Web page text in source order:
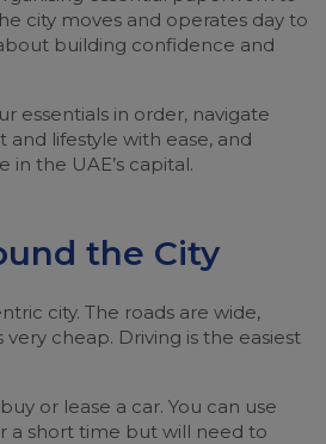
city moves and operates day to
building confidence and
essentials in order, navigate
and lifestyle with ease, and
the UAE’s capital.
the City
city. The roads are wide,
cheap. Driving is the easiest
or lease a car. You can use
a short time but will need to